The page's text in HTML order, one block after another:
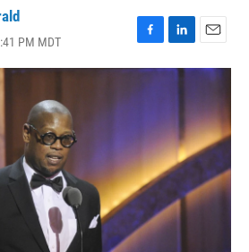
PM MDT
F
a
o
k
L
i
d
I
n
E
m
l